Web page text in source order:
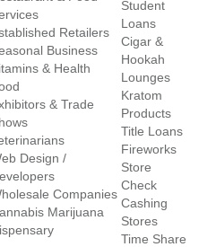
Retailers
Business
& Health
& Trade
Design /
Companies
Marijuana
Student
Loans
Cigar &
Hookah
Lounges
Kratom
Products
Title Loans
Fireworks
Store
Check
Cashing
Stores
Time Share